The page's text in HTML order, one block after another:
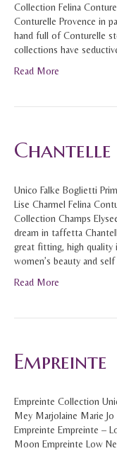
Collection Felina
Conturelle Provence in
hand full of Conturelle
collections have
Read More
Chantelle
Unico Falke Boglietti
Lise Charmel Felina
Collection Champs
dream in taffetta
great fitting, high quality
women’s beauty and
Read More
Empreinte
Empreinte Collection
Mey Marjolaine Marie Jo
Empreinte Empreinte –
Moon Empreinte Low